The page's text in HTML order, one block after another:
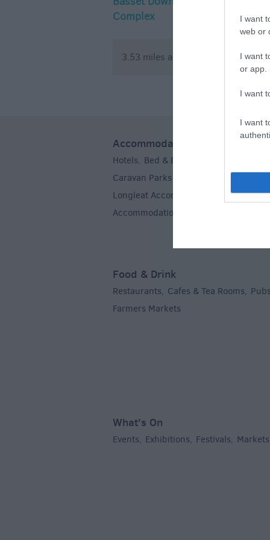
I want
web or
I want
or app.
I want
I want
Complex
3.53 miles away 5.83
Accommodation
Hotels, Bed & Breakfasts
Caravan Parks & Campsites
Longleat Accommodation
Accommodation
Food & Drink
Restaurants, Cafes & Tea Rooms,
Farmers Markets
What's On
Events, Exhibitions, Festivals, Markets